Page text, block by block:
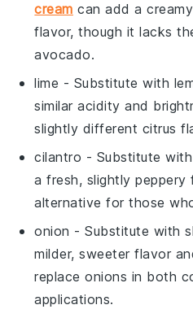
cream can add a
flavor, though it lacks
avocado.
lime - Substitute with
similar acidity and
slightly different citrus
cilantro - Substitute with
a fresh, slightly
alternative for those
onion - Substitute with
milder, sweeter flavor
replace onions in both
applications.